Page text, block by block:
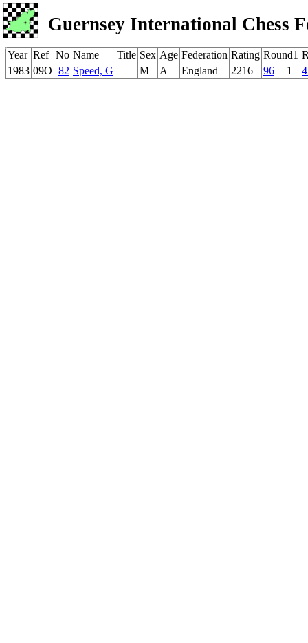
Guernsey International Chess
Year Ref No Name Title Sex Age Federation Rating Round1
1983 09O 82 Speed, G M A England 2216 96 1